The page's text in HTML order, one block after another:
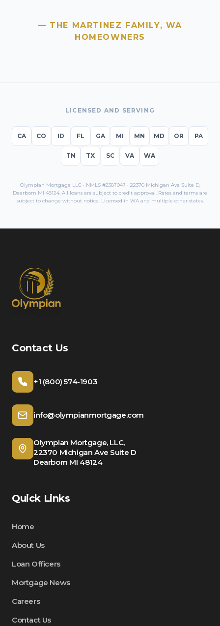
— THE MARTINEZ FAMILY, WA
HOMEOWNERS
LICENSED AND SERVING
CA CO ID FL GA MI MN MD OR PA
TN TX SC VA WA
Olympian Mortgage LLC · NMLS #2387047 · 22370 Michigan Ave Suite D,
Dearborn MI 48124. All loans are subject to credit approval. Rates and terms are
subject to change without notice. Licensed in WAand multiple other states.
Contact Us
+1 (800) 574-1903
info@olympianmortgage.com
Olympian Mortgage, LLC,
22370 Michigan Ave Suite D
Dearborn MI 48124
Quick Links
Home
About Us
Loan Officers
Mortgage News
Careers
Contact Us